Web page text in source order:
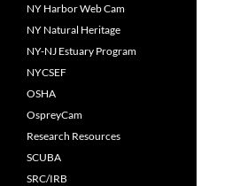
NY Harbor Web Cam
NY Natural Heritage
NY-NJ Estuary Program
NYCSEF
OSHA
OspreyCam
Research Resources
SCUBA
SRC/IRB